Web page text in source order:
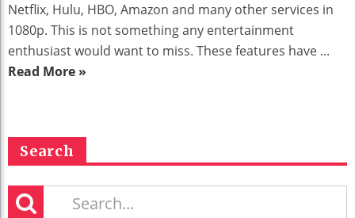
Netflix, Hulu, HBO, Amazon and many other services in
1080p. This is not something any entertainment
enthusiast would want to miss. These features have ...
Read More »
Search